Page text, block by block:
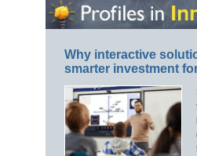
Why interactive
smarter investment